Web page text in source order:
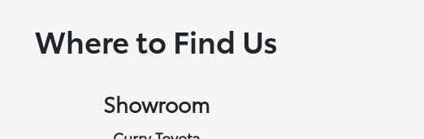
Where to Find Us
Showroom